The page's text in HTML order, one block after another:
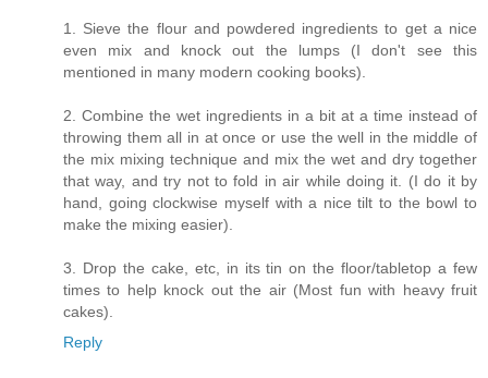
1. Sieve the flour and powdered ingredients to get a nice
even mix and knock out the lumps (I don't see this
mentioned in many modern cooking books).
2. Combine the wet ingredients in a bit at a time instead of
throwing them all in at once or use the well in the middle of
the mix mixing technique and mix the wet and dry together
that way, and try not to fold in air while doing it. (I do it by
hand, going clockwise myself with a nice tilt to the bowl to
make the mixing easier).
3. Drop the cake, etc, in its tin on the floor/tabletop a few
times to help knock out the air (Most fun with heavy fruit
cakes).
Reply